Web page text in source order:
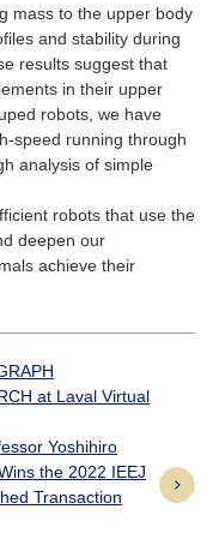
mass to the upper body
and stability during
results suggest that
in their upper
robots, we have
speed running through
analysis of simple
robots that use the
deepen our
achieve their
at Laval Virtual
Yoshihiro
the 2022 IEEJ
Transaction